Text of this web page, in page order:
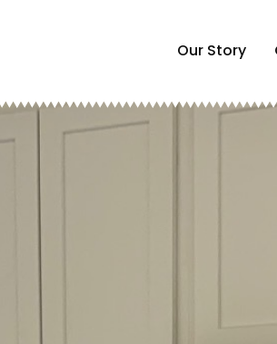
Our Story